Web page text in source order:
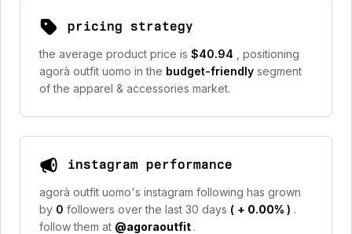
pricing strategy
the average product price is $40.94
, positioning
agorà outfit uomo in the budget-friendly segment
of the apparel & accessories market.
instagram performance
agorà outfit uomo's instagram following has grown
by 0 followers over the last 30 days ( + 0.00% ) .
follow them at @agoraoutfit .